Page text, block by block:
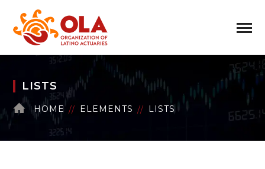
LISTS
HOME ELEMENTS LISTS